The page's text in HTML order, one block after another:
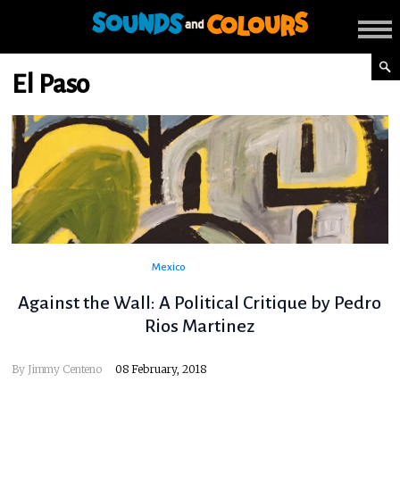
El Paso
Mexico
Against the Wall: A Political Critique by Pedro
Rios Martinez
By Jimmy Centeno 08 February, 2018